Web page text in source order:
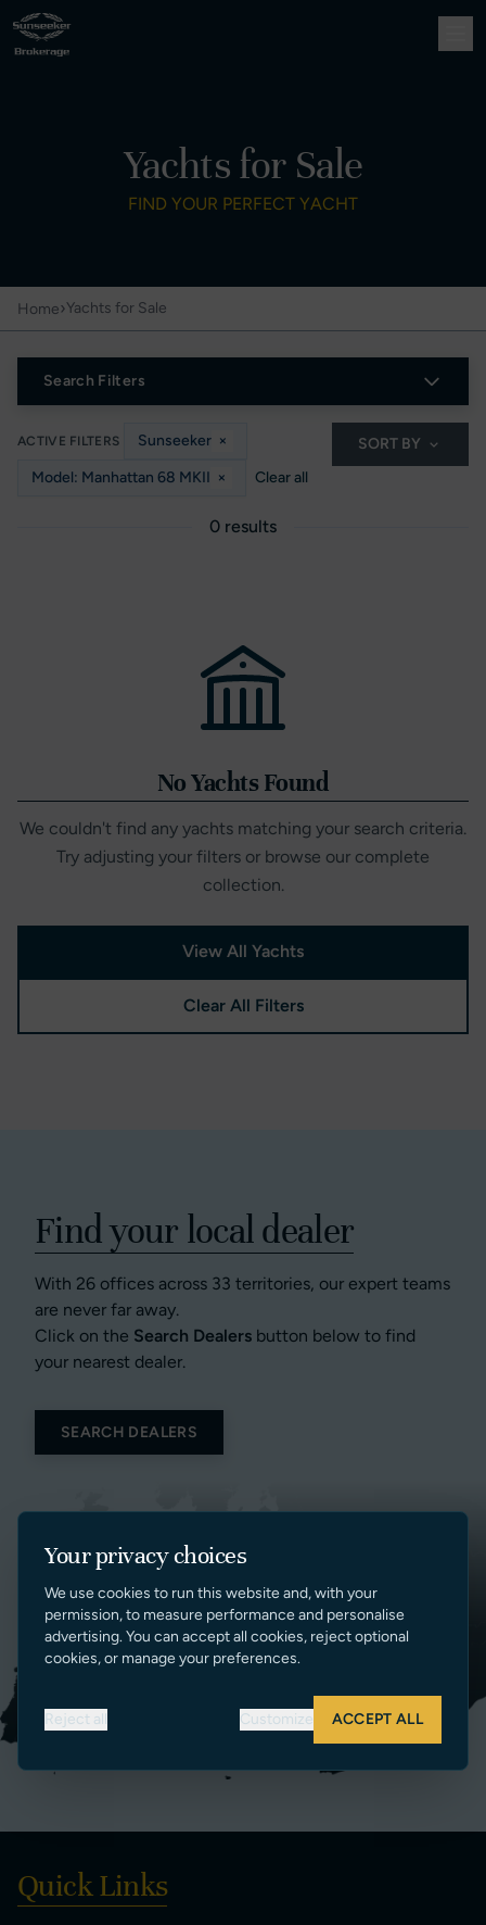
Yachts for Sale
FIND YOUR PERFECT YACHT
Home›Yachts for Sale
Search Filters
ACTIVE FILTERS Sunseeker ×
Model: Manhattan 68 MKII × Clear all
SORT BY
0 results
No Yachts Found
We couldn't find any yachts matching your search criteria.
Try adjusting your filters or browse our complete
collection.
View All Yachts
Clear All Filters
Find your local dealer
With 26 offices across 33 territories, our expert teams
are never far away.
Click on the Search Dealers button below to find
your nearest dealer.
SEARCH DEALERS
Quick Links
Your privacy choices
We use cookies to run this website and, with your
permission, to measure performance and personalise
advertising. You can accept all cookies, reject optional
cookies, or manage your preferences.
Reject all Customize ACCEPT ALL